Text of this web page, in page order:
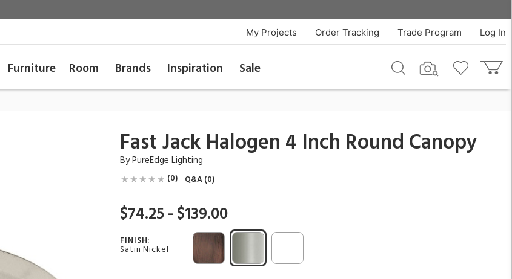
$74.25
QTY
Log In
Trade Program
Order Tracking
My Projects
Furniture Room Brands Inspiration Sale
Fast Jack Halogen 4 Inch Round Canopy
ByPureEdge Lighting
(0) Q&A (0)
$74.25 - $139.00
FINISH:
Satin Nickel